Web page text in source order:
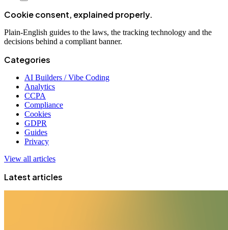
Cookie consent, explained properly.
Plain-English guides to the laws, the tracking technology and the
decisions behind a compliant banner.
Categories
AI Builders / Vibe Coding
Analytics
CCPA
Compliance
Cookies
GDPR
Guides
Privacy
View all articles
Latest articles